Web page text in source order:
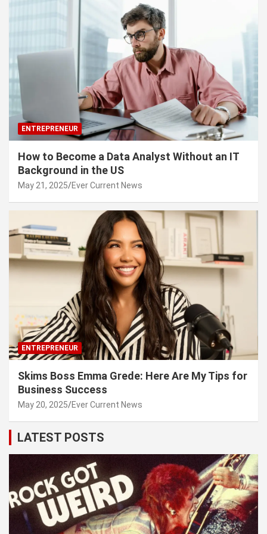
ENTREPRENEUR
How to Become a Data Analyst Without an IT
Background in the US
May 21, 2025 Ever Current News
ENTREPRENEUR
Skims Boss Emma Grede: Here Are My Tips for
Business Success
May 20, 2025 Ever Current News
LATEST POSTS